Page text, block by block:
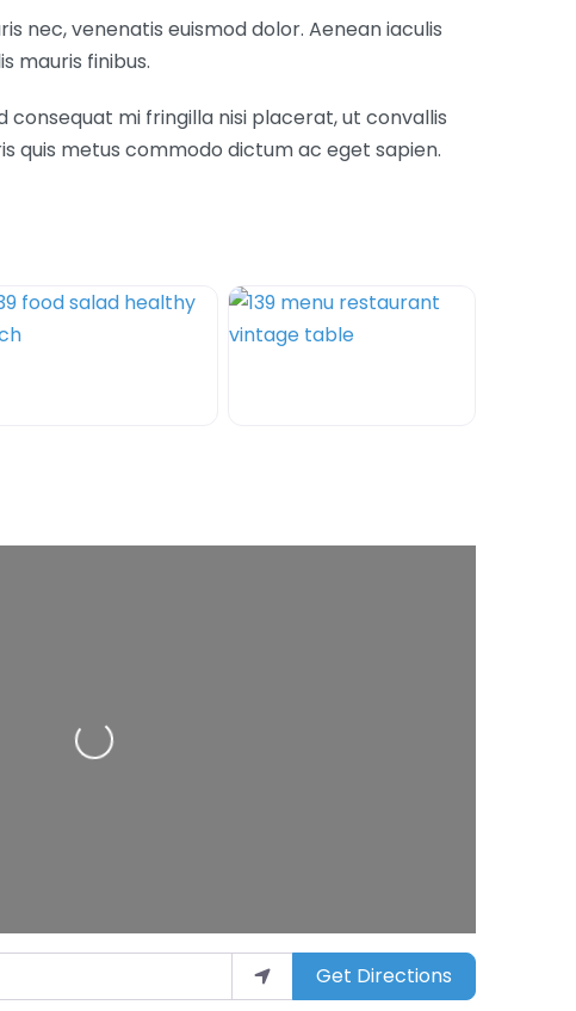
nec, venenatis euismod dolor. Aenean iaculis
mauris finibus.
consequat mi fringilla nisi placerat, ut convallis
quis metus commodo dictum ac eget sapien.
Loading…
Get Directions